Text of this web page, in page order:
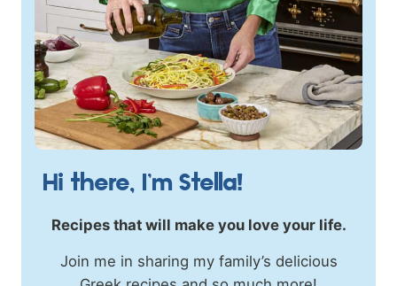
Hi there, I’m Stella!
Recipes that will make you love your life.
Join me in sharing my family’s delicious